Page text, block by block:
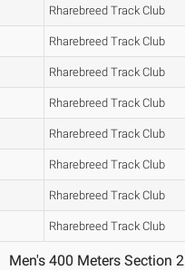
Rharebreed Track Club
Rharebreed Track Club
Rharebreed Track Club
Rharebreed Track Club
Rharebreed Track Club
Rharebreed Track Club
Rharebreed Track Club
Rharebreed Track Club
Men's 400 Meters Section 2